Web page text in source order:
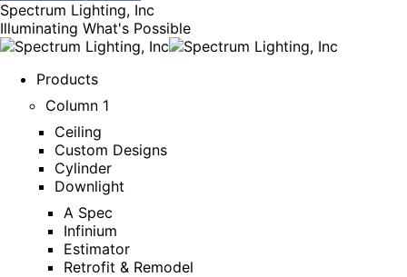
Spectrum Lighting, Inc
Illuminating What's Possible
Products
Column 1
Ceiling
Custom Designs
Cylinder
Downlight
A Spec
Infinium
Estimator
Retrofit & Remodel